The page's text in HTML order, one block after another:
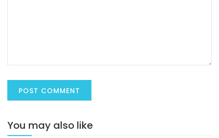
You may also like